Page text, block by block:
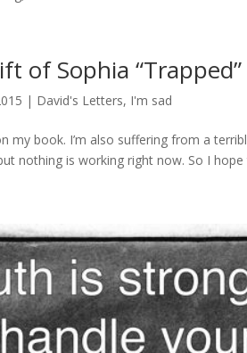
of Sophia “Trapped”
| David's Letters, I'm sad
my book. I’m also suffering from a
nothing is working right now. So I